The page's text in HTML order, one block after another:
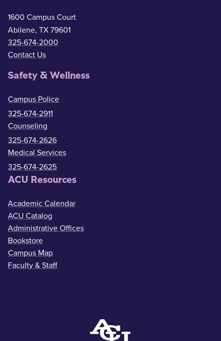
1600 Campus Court
Abilene, TX 79601
325-674-2000
Contact Us
Safety & Wellness
Campus Police
325-674-2911
Counseling
325-674-2626
Medical Services
325-674-2625
ACU Resources
Academic Calendar
ACU Catalog
Administrative Offices
Bookstore
Campus Map
Faculty & Staff